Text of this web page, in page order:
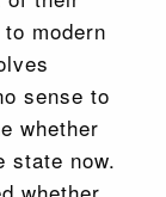
modern
sense to
whether
state now.